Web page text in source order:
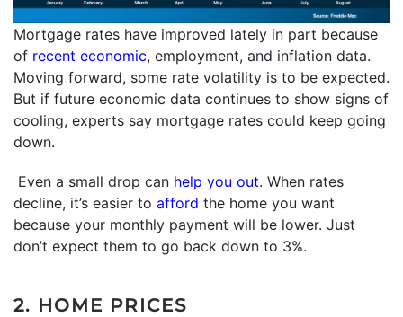
Mortgage rates have improved lately in part because
of recent economic, employment, and inflation data.
Moving forward, some rate volatility is to be expected.
But if future economic data continues to show signs of
cooling, experts say mortgage rates could keep going
down.
Even a small drop can help you out. When rates
decline, it’s easier to afford the home you want
because your monthly payment will be lower. Just
don’t expect them to go back down to 3%.
2. HOME PRICES